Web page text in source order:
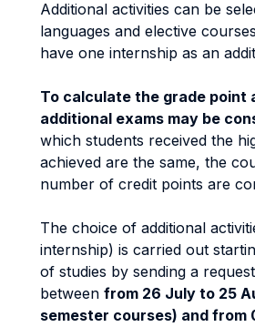
Additional activities can be
languages and elective
have one internship as an
To calculate the grade point
additional exams may be
which students received the
achieved are the same, the
number of credit points are
The choice of additional
internship) is carried out
of studies by sending a
between from 26 July to 25
semester courses) and from